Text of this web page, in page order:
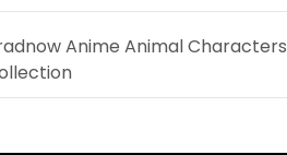
Anime Animal Characters